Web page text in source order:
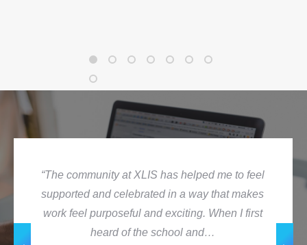
“The community at XLIS has helped me to feel
supported and celebrated in a way that makes
work feel purposeful and exciting. When I first
heard of the school and…